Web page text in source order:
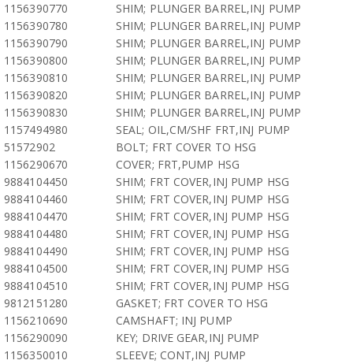
1156390770
SHIM; PLUNGER BARREL,INJ PUMP
1156390780
SHIM; PLUNGER BARREL,INJ PUMP
1156390790
SHIM; PLUNGER BARREL,INJ PUMP
1156390800
SHIM; PLUNGER BARREL,INJ PUMP
1156390810
SHIM; PLUNGER BARREL,INJ PUMP
1156390820
SHIM; PLUNGER BARREL,INJ PUMP
1156390830
SHIM; PLUNGER BARREL,INJ PUMP
1157494980
SEAL; OIL,CM/SHF FRT,INJ PUMP
51572902
BOLT; FRT COVER TO HSG
1156290670
COVER; FRT,PUMP HSG
9884104450
SHIM; FRT COVER,INJ PUMP HSG
9884104460
SHIM; FRT COVER,INJ PUMP HSG
9884104470
SHIM; FRT COVER,INJ PUMP HSG
9884104480
SHIM; FRT COVER,INJ PUMP HSG
9884104490
SHIM; FRT COVER,INJ PUMP HSG
9884104500
SHIM; FRT COVER,INJ PUMP HSG
9884104510
SHIM; FRT COVER,INJ PUMP HSG
9812151280
GASKET; FRT COVER TO HSG
1156210690
CAMSHAFT; INJ PUMP
1156290090
KEY; DRIVE GEAR,INJ PUMP
1156350010
SLEEVE; CONT,INJ PUMP